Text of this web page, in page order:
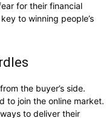
for their financial
to winning people’s
the buyer’s side.
to join the online market.
to deliver their